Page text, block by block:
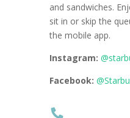
and sandwiches.
sit in or skip the
the mobile app.
Instagram:
Facebook: